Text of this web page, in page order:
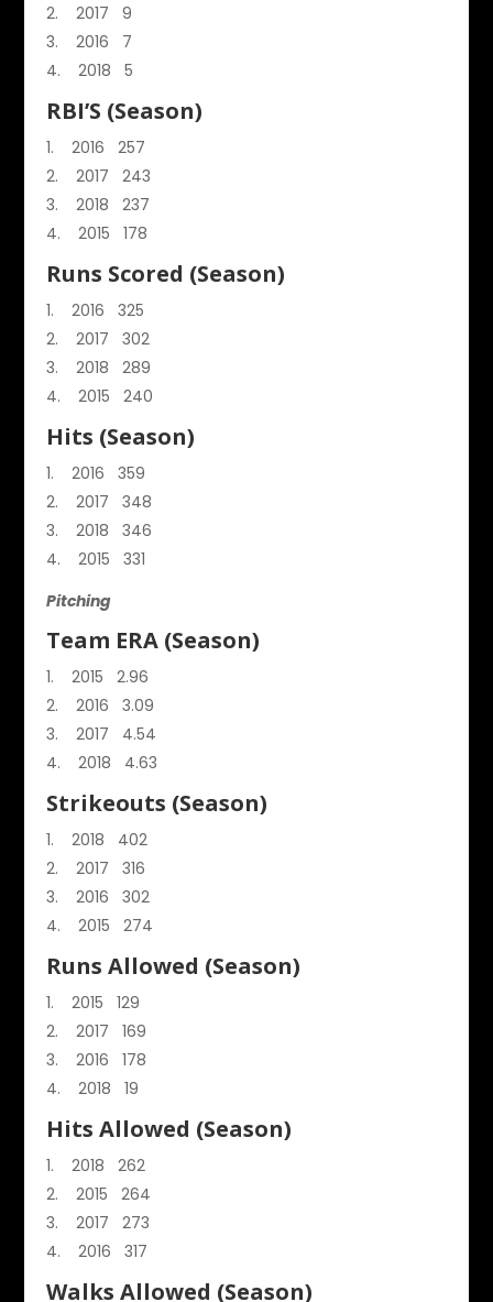
2017 9
2016 7
2018 5
RBI’S (Season)
2016 257
2017 243
2018 237
2015 178
Runs Scored (Season)
2016 325
2017 302
2018 289
2015 240
Hits (Season)
2016 359
2017 348
2018 346
2015 331
Pitching
Team ERA (Season)
2015 2.96
2016 3.09
2017 4.54
2018 4.63
Strikeouts (Season)
2018 402
2017 316
2016 302
2015 274
Runs Allowed (Season)
2015 129
2017 169
2016 178
2018 19
Hits Allowed (Season)
2018 262
2015 264
2017 273
2016 317
Walks Allowed (Season)